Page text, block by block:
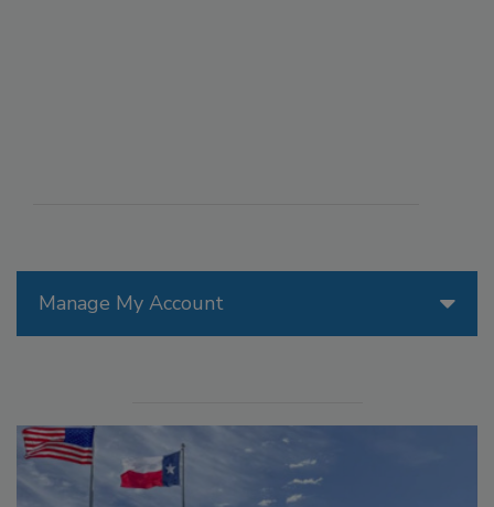
Manage My Account